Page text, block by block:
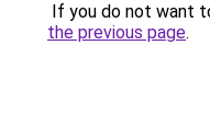
If you do not want
the previous page.